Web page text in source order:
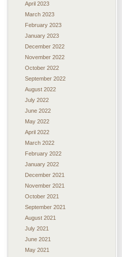
April 2023
March 2023
February 2023
January 2023
December 2022
November 2022
October 2022
September 2022
August 2022
July 2022
June 2022
May 2022
April 2022
March 2022
February 2022
January 2022
December 2021
November 2021
October 2021
September 2021
August 2021
July 2021
June 2021
May 2021